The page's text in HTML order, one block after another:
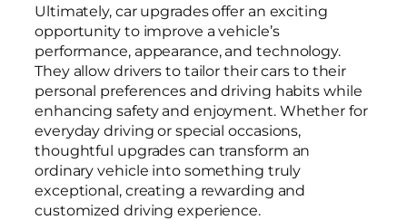
Ultimately, car upgrades offer an exciting
opportunity to improve a vehicle’s
performance, appearance, and technology.
They allow drivers to tailor their cars to their
personal preferences and driving habits while
enhancing safety and enjoyment. Whether for
everyday driving or special occasions,
thoughtful upgrades can transform an
ordinary vehicle into something truly
exceptional, creating a rewarding and
customized driving experience.